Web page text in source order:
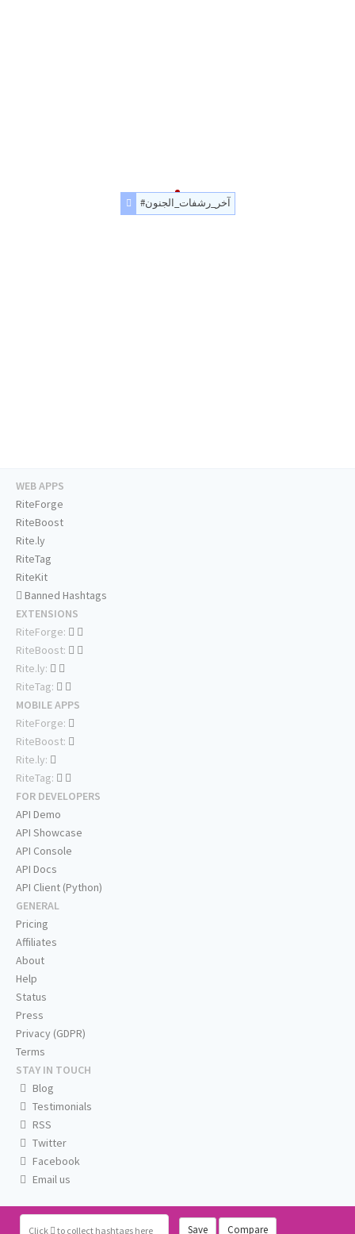
#آخر_رشفات_الجنون
Click to collect hashtags here Save Compare
WEB APPS
RiteForge
RiteBoost
Rite.ly
RiteTag
RiteKit
Banned Hashtags
EXTENSIONS
RiteForge:
RiteBoost:
Rite.ly:
RiteTag:
MOBILE APPS
RiteForge:
RiteBoost:
Rite.ly:
RiteTag:
FOR DEVELOPERS
API Demo
API Showcase
API Console
API Docs
API Client (Python)
GENERAL
Pricing
Affiliates
About
Help
Status
Press
Privacy (GDPR)
Terms
STAY IN TOUCH
Blog
Testimonials
RSS
Twitter
Facebook
Email us